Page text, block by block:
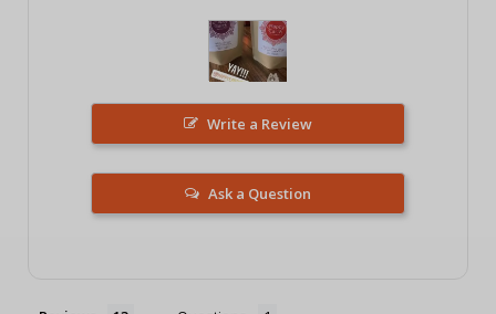
Write a Review
Ask a Question